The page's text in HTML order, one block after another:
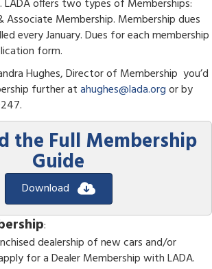
offers two types of Memberships:
Associate Membership. Membership dues
every January. Dues for each membership
form.
Hughes, Director of Membership you’d
further atahughes@lada.orgor by
the Full Membership
Guide
Download
:
dealership of new cars and/or
for a Dealer Membership with LADA.